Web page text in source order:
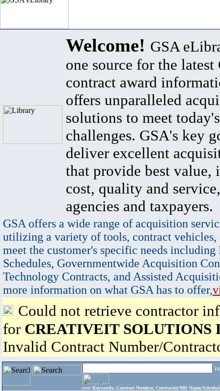
Welcome! GSA
one source for the latest
contract award
offers unparalleled
solutions to meet
challenges. GSA's key
deliver excellent
that provide best value,
cost, quality and
agencies and taxpayers.
GSA offers a wide range of acquisition
utilizing a variety of tools, contract vehicles,
meet the customer's specific needs
Schedules, Governmentwide Acquisition
Technology Contracts, and Assisted
more information on what GSA has to offer,
Could not retrieve contractor
for CREATIVEIT SOLUTIONS
Invalid Contract Number/
enter Keywords, Contract Number, Contractor/Mfr